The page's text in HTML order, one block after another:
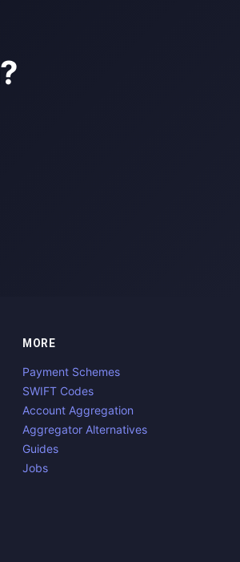
MORE
Payment Schemes
SWIFT Codes
Account Aggregation
Aggregator Alternatives
Guides
Jobs